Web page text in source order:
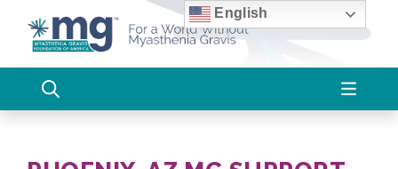
content
English